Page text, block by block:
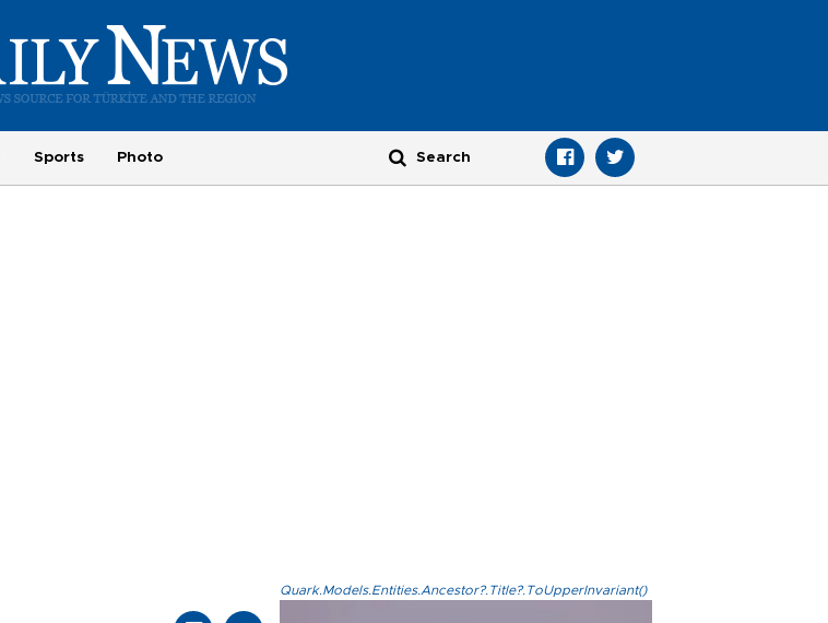
Sports Photo
Quark.Models.Entities.Ancestor?.Title?.ToUpperInvariant()